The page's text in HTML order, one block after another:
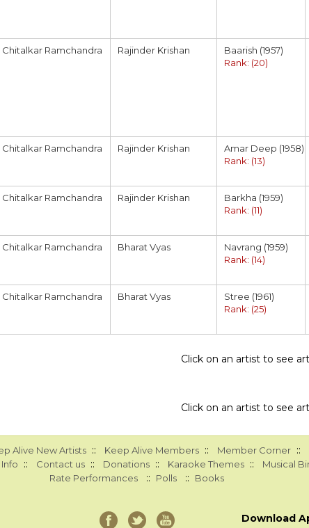
Chitalkar Ramchandra Rajinder Krishan
Baarish (1957)
Rank: (20)
Chitalkar Ramchandra Rajinder Krishan
Amar Deep (1958)
Rank: (13)
Chitalkar Ramchandra Rajinder Krishan
Barkha (1959)
Rank: (11)
Chitalkar Ramchandra Bharat Vyas
Navrang (1959)
Rank: (14)
Chitalkar Ramchandra Bharat Vyas
Stree (1961)
Rank: (25)
Click on an artist to see
Click on an artist to see
Alive New Artists :: Keep Alive Members :: Member Corner ::
:: Contact us :: Donations :: Karaoke Themes :: Musical
Rate Performances :: Polls :: Books
Download